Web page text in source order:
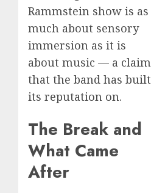
Rammstein show is as
much about sensory
immersion as it is
about music — a claim
that the band has built
its reputation on.
The Break and
What Came
After